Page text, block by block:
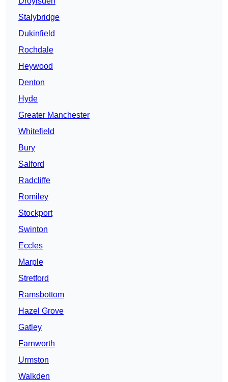
Stalybridge
Dukinfield
Rochdale
Heywood
Denton
Hyde
Greater Manchester
Whitefield
Bury
Salford
Radcliffe
Romiley
Stockport
Swinton
Eccles
Marple
Stretford
Ramsbottom
Hazel Grove
Gatley
Farnworth
Urmston
Walkden